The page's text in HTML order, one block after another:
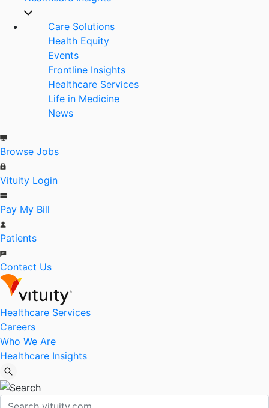
Care Solutions
Health Equity
Events
Frontline Insights
Healthcare Services
Life in Medicine
News
Browse Jobs
Vituity Login
Pay My Bill
Patients
Contact Us
Healthcare Services
Careers
Who We Are
Healthcare Insights